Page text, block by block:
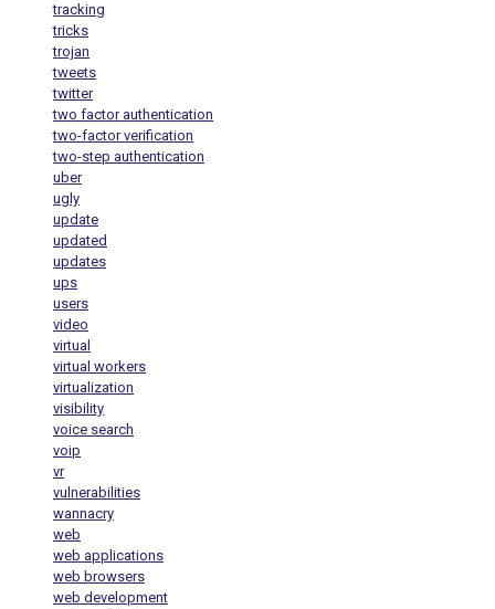
tracking
tricks
trojan
tweets
twitter
two factor authentication
two-factor verification
two-step authentication
uber
ugly
update
updated
updates
ups
users
video
virtual
virtual workers
virtualization
visibility
voice search
voip
vr
vulnerabilities
wannacry
web
web applications
web browsers
web development